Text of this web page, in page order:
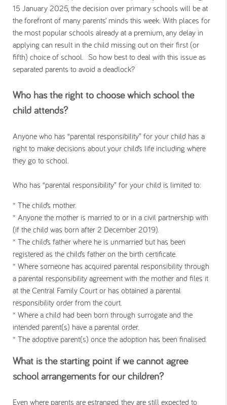
15 January 2025, the decision over primary schools will be at
the forefront of many parents’ minds this week. With places for
the most popular schools already at a premium, any delay in
applying can result in the child missing out on their first (or
fifth) choice of school. So how best to deal with this issue as
separated parents to avoid a deadlock?
Who has the right to choose which school the
child attends?
Anyone who has “parental responsibility” for your child has a
right to make decisions about your child’s life including where
they go to school.
Who has “parental responsibility” for your child is limited to:
* The child’s mother.
* Anyone the mother is married to or in a civil partnership with
(if the child was born after 2 December 2019).
* The child’s father where he is unmarried but has been
registered as the child’s father on the birth certificate.
* Where someone has acquired parental responsibility through
a parental responsibility agreement with the mother and files it
at the Central Family Court or has obtained a parental
responsibility order from the court.
* Where a child had been born through surrogate and the
intended parent(s) have a parental order.
* The adoptive parent(s) once the adoption has been finalised.
What is the starting point if we cannot agree
school arrangements for our children?
Even where parents are estranged, they are still expected to